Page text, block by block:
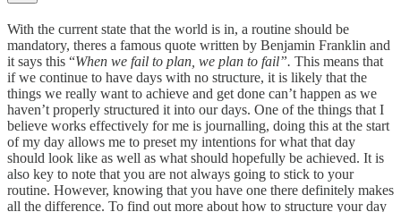
With the current state that the world is in, a routine should be
mandatory, theres a famous quote written by Benjamin Franklin and
it says this “When we fail to plan, we plan to fail”. This means that
if we continue to have days with no structure, it is likely that the
things we really want to achieve and get done can’t happen as we
haven’t properly structured it into our days. One of the things that I
believe works effectively for me is journalling, doing this at the start
of my day allows me to preset my intentions for what that day
should look like as well as what should hopefully be achieved. It is
also key to note that you are not always going to stick to your
routine. However, knowing that you have one there definitely makes
all the difference. To find out more about how to structure your day